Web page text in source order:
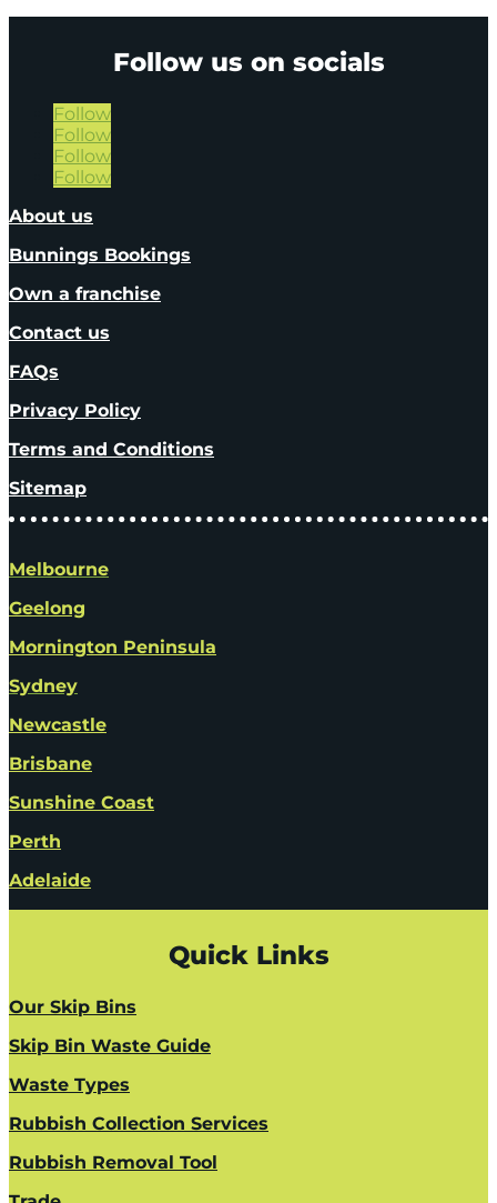
Follow us on socials
Follow
Follow
Follow
Follow
About us
Bunnings Bookings
Own a franchise
Contact us
FAQs
Privacy Policy
Terms and Conditions
Sitemap
Melbourne
Geelong
Mornington Peninsula
Sydney
Newcastle
Brisbane
Sunshine Coast
Perth
Adelaide
Quick Links
Our Skip Bins
Skip Bin Waste Guide
Waste Types
Rubbish Collection Services
Rubbish Removal Tool